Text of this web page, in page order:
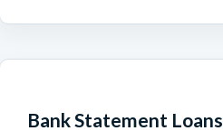
Bank Statement Loans